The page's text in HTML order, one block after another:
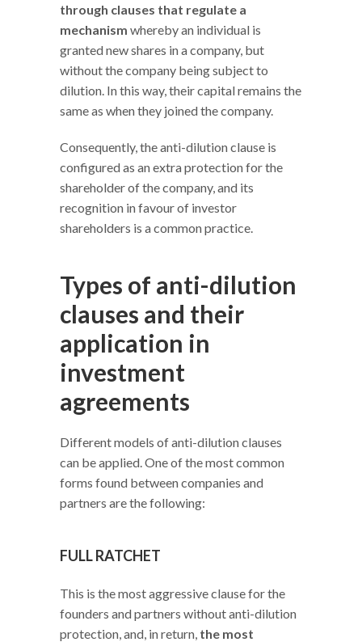
through clauses that regulate a
mechanism whereby an individual is
granted new shares in a company, but
without the company being subject to
dilution. In this way, their capital remains the
same as when they joined the company.
Consequently, the anti-dilution clause is
configured as an extra protection for the
shareholder of the company, and its
recognition in favour of investor
shareholders is a common practice.
Types of anti-dilution
clauses and their
application in
investment
agreements
Different models of anti-dilution clauses
can be applied. One of the most common
forms found between companies and
partners are the following:
FULL RATCHET
This is the most aggressive clause for the
founders and partners without anti-dilution
protection, and, in return, the most